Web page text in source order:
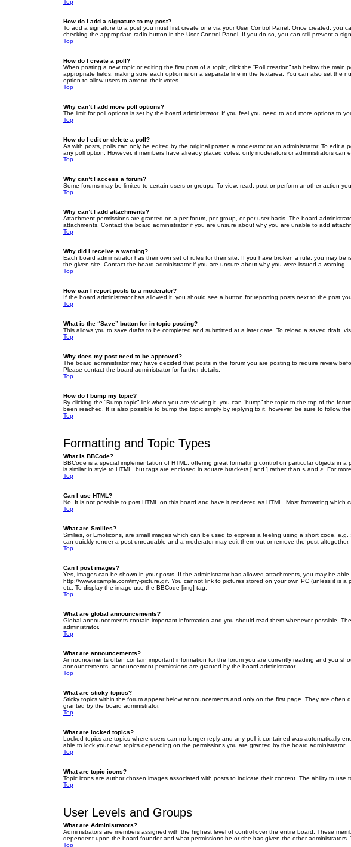
Top
How do I add a signature to my post?
To add a signature to a post you must first create one via your User Control Panel. Once created, you
checking the appropriate radio button in the User Control Panel. If you do so, you can still prevent a
Top
How do I create a poll?
When posting a new topic or editing the first post of a topic, click the “Poll creation” tab below the
appropriate fields, making sure each option is on a separate line in the textarea. You can also set the
option to allow users to amend their votes.
Top
Why can’t I add more poll options?
The limit for poll options is set by the board administrator. If you feel you need to add more options to
Top
How do I edit or delete a poll?
As with posts, polls can only be edited by the original poster, a moderator or an administrator. To edit
any poll option. However, if members have already placed votes, only moderators or administrators
Top
Why can’t I access a forum?
Some forums may be limited to certain users or groups. To view, read, post or perform another action
Top
Why can’t I add attachments?
Attachment permissions are granted on a per forum, per group, or per user basis. The board
attachments. Contact the board administrator if you are unsure about why you are unable to add
Top
Why did I receive a warning?
Each board administrator has their own set of rules for their site. If you have broken a rule, you may
the given site. Contact the board administrator if you are unsure about why you were issued a warning.
Top
How can I report posts to a moderator?
If the board administrator has allowed it, you should see a button for reporting posts next to the post
Top
What is the “Save” button for in topic posting?
This allows you to save drafts to be completed and submitted at a later date. To reload a saved draft,
Top
Why does my post need to be approved?
The board administrator may have decided that posts in the forum you are posting to require review
Please contact the board administrator for further details.
Top
How do I bump my topic?
By clicking the “Bump topic” link when you are viewing it, you can “bump” the topic to the top of the
been reached. It is also possible to bump the topic simply by replying to it, however, be sure to follow
Top
Formatting and Topic Types
What is BBCode?
BBCode is a special implementation of HTML, offering great formatting control on particular objects in
is similar in style to HTML, but tags are enclosed in square brackets [ and ] rather than < and >. For
Top
Can I use HTML?
No. It is not possible to post HTML on this board and have it rendered as HTML. Most formatting which
Top
What are Smilies?
Smilies, or Emoticons, are small images which can be used to express a feeling using a short code,
can quickly render a post unreadable and a moderator may edit them out or remove the post
Top
Can I post images?
Yes, images can be shown in your posts. If the administrator has allowed attachments, you may be
http://www.example.com/my-picture.gif. You cannot link to pictures stored on your own PC (unless it is
etc. To display the image use the BBCode [img] tag.
Top
What are global announcements?
Global announcements contain important information and you should read them whenever possible.
administrator.
Top
What are announcements?
Announcements often contain important information for the forum you are currently reading and you
announcements, announcement permissions are granted by the board administrator.
Top
What are sticky topics?
Sticky topics within the forum appear below announcements and only on the first page. They are
granted by the board administrator.
Top
What are locked topics?
Locked topics are topics where users can no longer reply and any poll it contained was automatically
able to lock your own topics depending on the permissions you are granted by the board administrator.
Top
What are topic icons?
Topic icons are author chosen images associated with posts to indicate their content. The ability to
Top
User Levels and Groups
What are Administrators?
Administrators are members assigned with the highest level of control over the entire board. These
dependent upon the board founder and what permissions he or she has given the other
Top